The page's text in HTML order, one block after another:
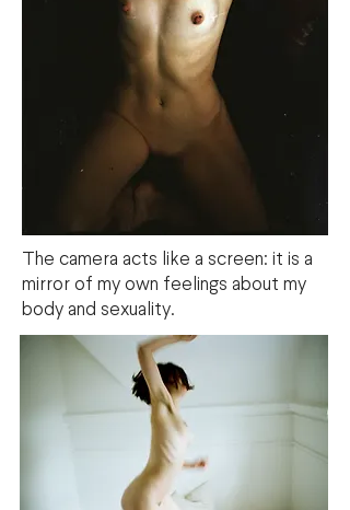
The camera acts like a screen: it is a
mirror of my own feelings about my
body and sexuality.